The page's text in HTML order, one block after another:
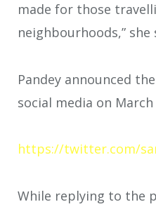
made for those
neighbourhoods,” she
Pandey announced
social media on March
https://twitter.com/
While replying to the